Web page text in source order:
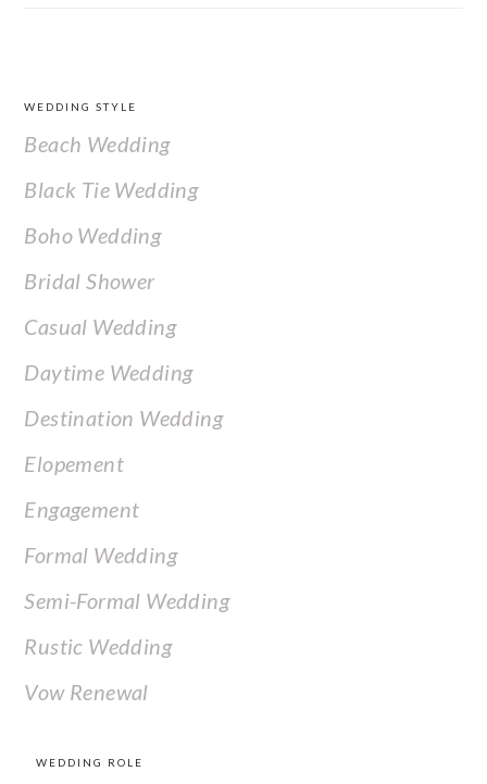
FOOTER
WEDDING STYLE
Beach Wedding
Black Tie Wedding
Boho Wedding
Bridal Shower
Casual Wedding
Daytime Wedding
Destination Wedding
Elopement
Engagement
Formal Wedding
Semi-Formal Wedding
Rustic Wedding
Vow Renewal
WEDDING ROLE